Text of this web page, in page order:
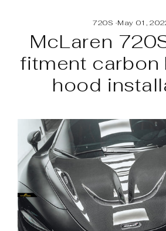
720S ·May 01,
McLaren
fitment carbon
hood